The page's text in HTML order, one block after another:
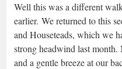
Well this was a different
earlier. We returned to this
and Houseteads, which we
strong headwind last
and a gentle breeze at our